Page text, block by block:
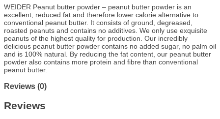
WEIDER Peanut butter powder – peanut butter powder is an
excellent, reduced fat and therefore lower calorie alternative to
conventional peanut butter. It consists of ground, degreased,
roasted peanuts and contains no additives. We only use exquisite
peanuts of the highest quality for production. Our incredibly
delicious peanut butter powder contains no added sugar, no palm oil
and is 100% natural. By reducing the fat content, our peanut butter
powder also contains more protein and fibre than conventional
peanut butter.
Reviews (0)
Reviews